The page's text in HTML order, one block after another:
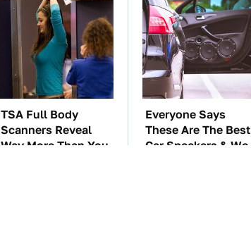
TSA Full Body
Scanners Reveal
Way More Than You
Everyone Says
These Are The Best
Car Speakers & We